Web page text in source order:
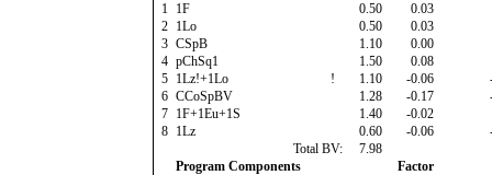
1 1F 0.50 0.03
2 1Lo 0.50 0.03
3 CSpB 1.10 0.00
4 pChSq1 1.50 0.08
5 1Lz!+1Lo ! 1.10 -0.06
6 CCoSpBV 1.28 -0.17
7 1F+1Eu+1S 1.40 -0.02
8 1Lz 0.60 -0.06
Total BV:
7.98
Program Components
Factor